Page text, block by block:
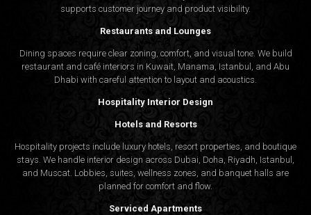
supports customer journey and product visibility.
Restaurants and Lounges
Dining spaces require clear zoning, comfort, and visual tone. We build
restaurant and café interiors in Kuwait, Manama, Istanbul, and Abu
Dhabi with careful attention to layout and acoustics.
Hospitality Interior Design
Hotels and Resorts
Hospitality projects include luxury hotels, resort properties, and boutique
stays. We handle interior design across Dubai, Doha, Riyadh, Istanbul,
and Muscat. Lobbies, suites, wellness zones, and banquet halls are
planned for comfort and flow.
Serviced Apartments